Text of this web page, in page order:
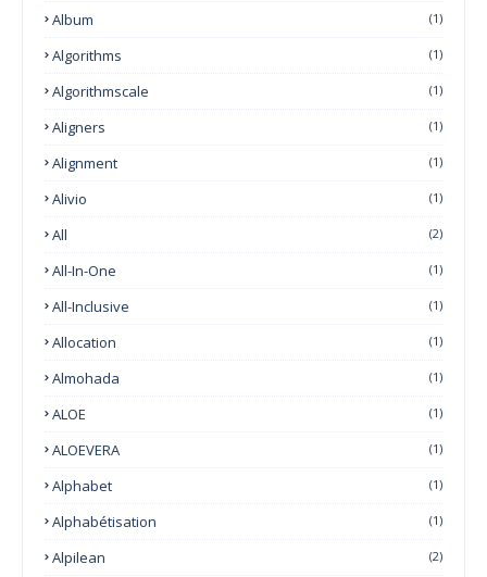
Album (1)
Algorithms (1)
Algorithmscale (1)
Aligners (1)
Alignment (1)
Alivio (1)
All (2)
All-In-One (1)
All-Inclusive (1)
Allocation (1)
Almohada (1)
ALOE (1)
ALOEVERA (1)
Alphabet (1)
Alphabétisation (1)
Alpilean (2)